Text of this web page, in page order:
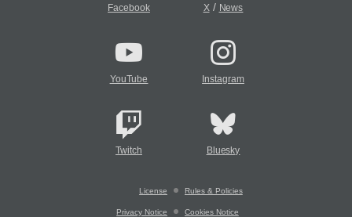
Facebook X/ News
YouTube Instagram
Twitch Bluesky
License Rules & Policies
Privacy Notice Cookies Notice